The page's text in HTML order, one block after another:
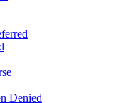
Denied